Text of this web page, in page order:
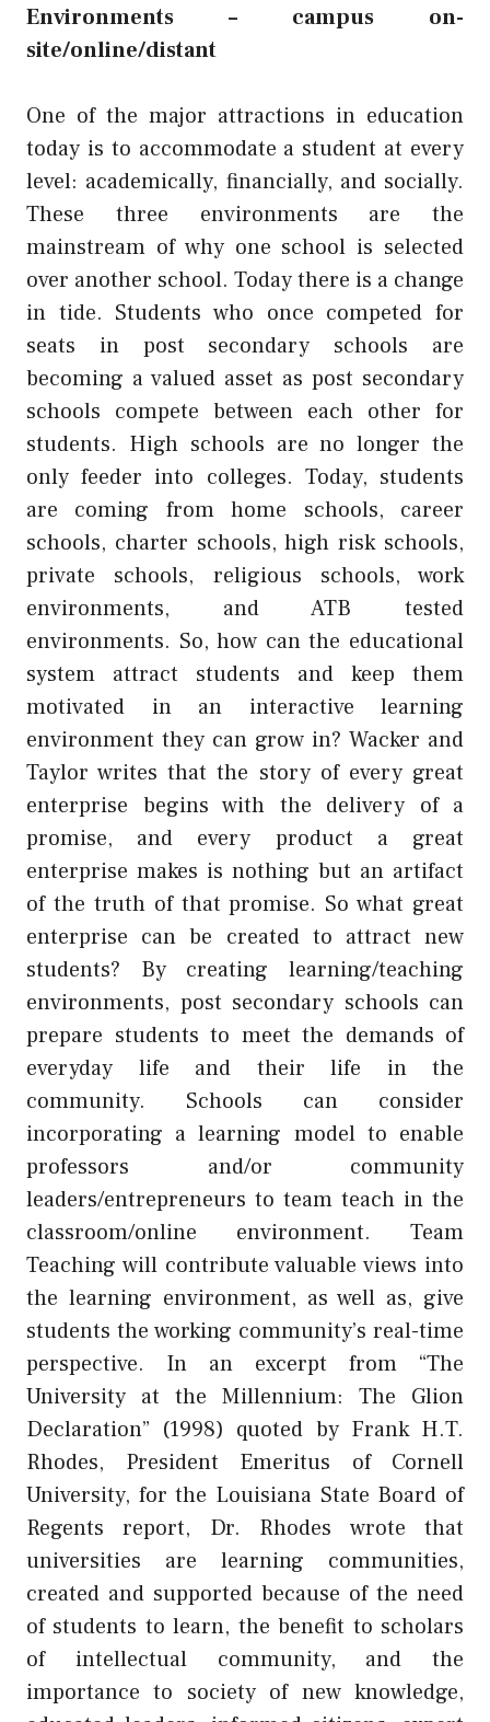
Environments – campus on-
site/online/distant
One of the major attractions in education
today is to accommodate a student at every
level: academically, financially, and socially.
These three environments are the
mainstream of why one school is selected
over another school. Today there is a change
in tide. Students who once competed for
seats in post secondary schools are
becoming a valued asset as post secondary
schools compete between each other for
students. High schools are no longer the
only feeder into colleges. Today, students
are coming from home schools, career
schools, charter schools, high risk schools,
private schools, religious schools, work
environments, and ATB tested
environments. So, how can the educational
system attract students and keep them
motivated in an interactive learning
environment they can grow in? Wacker and
Taylor writes that the story of every great
enterprise begins with the delivery of a
promise, and every product a great
enterprise makes is nothing but an artifact
of the truth of that promise. So what great
enterprise can be created to attract new
students? By creating learning/teaching
environments, post secondary schools can
prepare students to meet the demands of
everyday life and their life in the
community. Schools can consider
incorporating a learning model to enable
professors and/or community
leaders/entrepreneurs to team teach in the
classroom/online environment. Team
Teaching will contribute valuable views into
the learning environment, as well as, give
students the working community’s real-time
perspective. In an excerpt from “The
University at the Millennium: The Glion
Declaration” (1998) quoted by Frank H.T.
Rhodes, President Emeritus of Cornell
University, for the Louisiana State Board of
Regents report, Dr. Rhodes wrote that
universities are learning communities,
created and supported because of the need
of students to learn, the benefit to scholars
of intellectual community, and the
importance to society of new knowledge,